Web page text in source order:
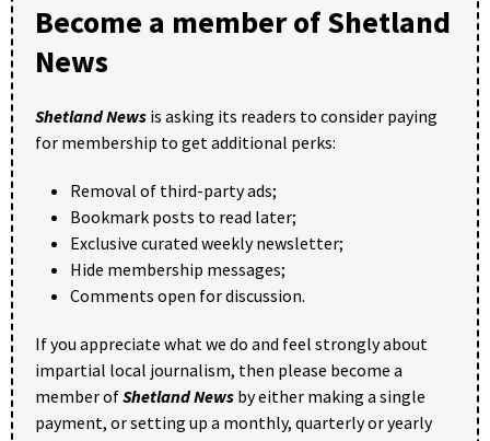
Become a member of Shetland
News
Shetland News is asking its readers to consider paying
for membership to get additional perks:
Removal of third-party ads;
Bookmark posts to read later;
Exclusive curated weekly newsletter;
Hide membership messages;
Comments open for discussion.
If you appreciate what we do and feel strongly about
impartial local journalism, then please become a
member ofShetland News by either making a single
payment, or setting up a monthly, quarterly or yearly